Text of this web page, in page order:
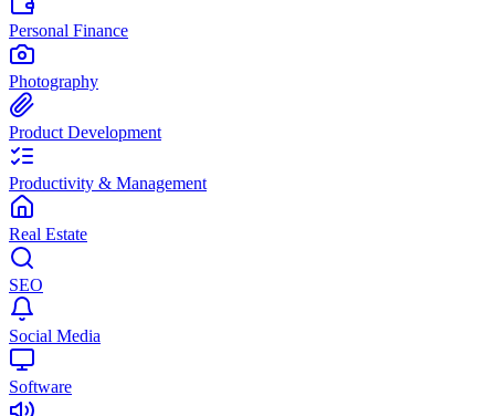
Personal Finance
Photography
Product Development
Productivity & Management
Real Estate
SEO
Social Media
Software